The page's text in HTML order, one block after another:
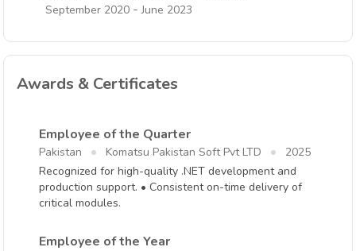
September 2020 - June 2023
Awards & Certificates
Employee of the Quarter
Pakistan Komatsu Pakistan Soft Pvt LTD
2025
Recognized for high-quality .NET development and
production support. • Consistent on-time delivery of
critical modules.
Employee of the Year